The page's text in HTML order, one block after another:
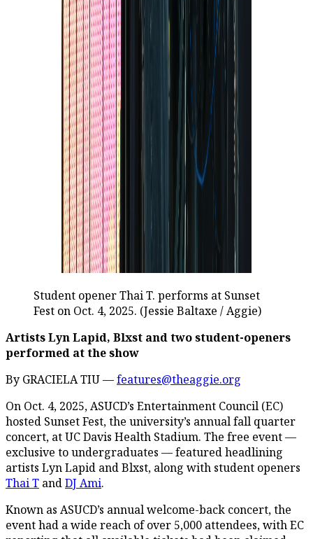
Student opener Thai T. performs at Sunset
Fest on Oct. 4, 2025. (Jessie Baltaxe / Aggie)
Artists Lyn Lapid, Blxst and two student-openers
performed at the show
By GRACIELA TIU —features@theaggie.org
On Oct. 4, 2025, ASUCD’s Entertainment Council (EC)
hosted Sunset Fest, the university’s annual fall quarter
concert, at UC Davis Health Stadium. The free event —
exclusive to undergraduates — featured headlining
artists Lyn Lapid and Blxst, along with student openers
Thai T andDJ Ami.
Known as ASUCD’s annual welcome-back concert, the
event had a wide reach of over 5,000 attendees, with EC